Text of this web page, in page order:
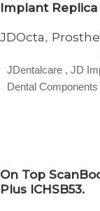
Implant Replica
JDOcta,
JDentalcare , JD
Dental
On Top
Plus ICHSB53.